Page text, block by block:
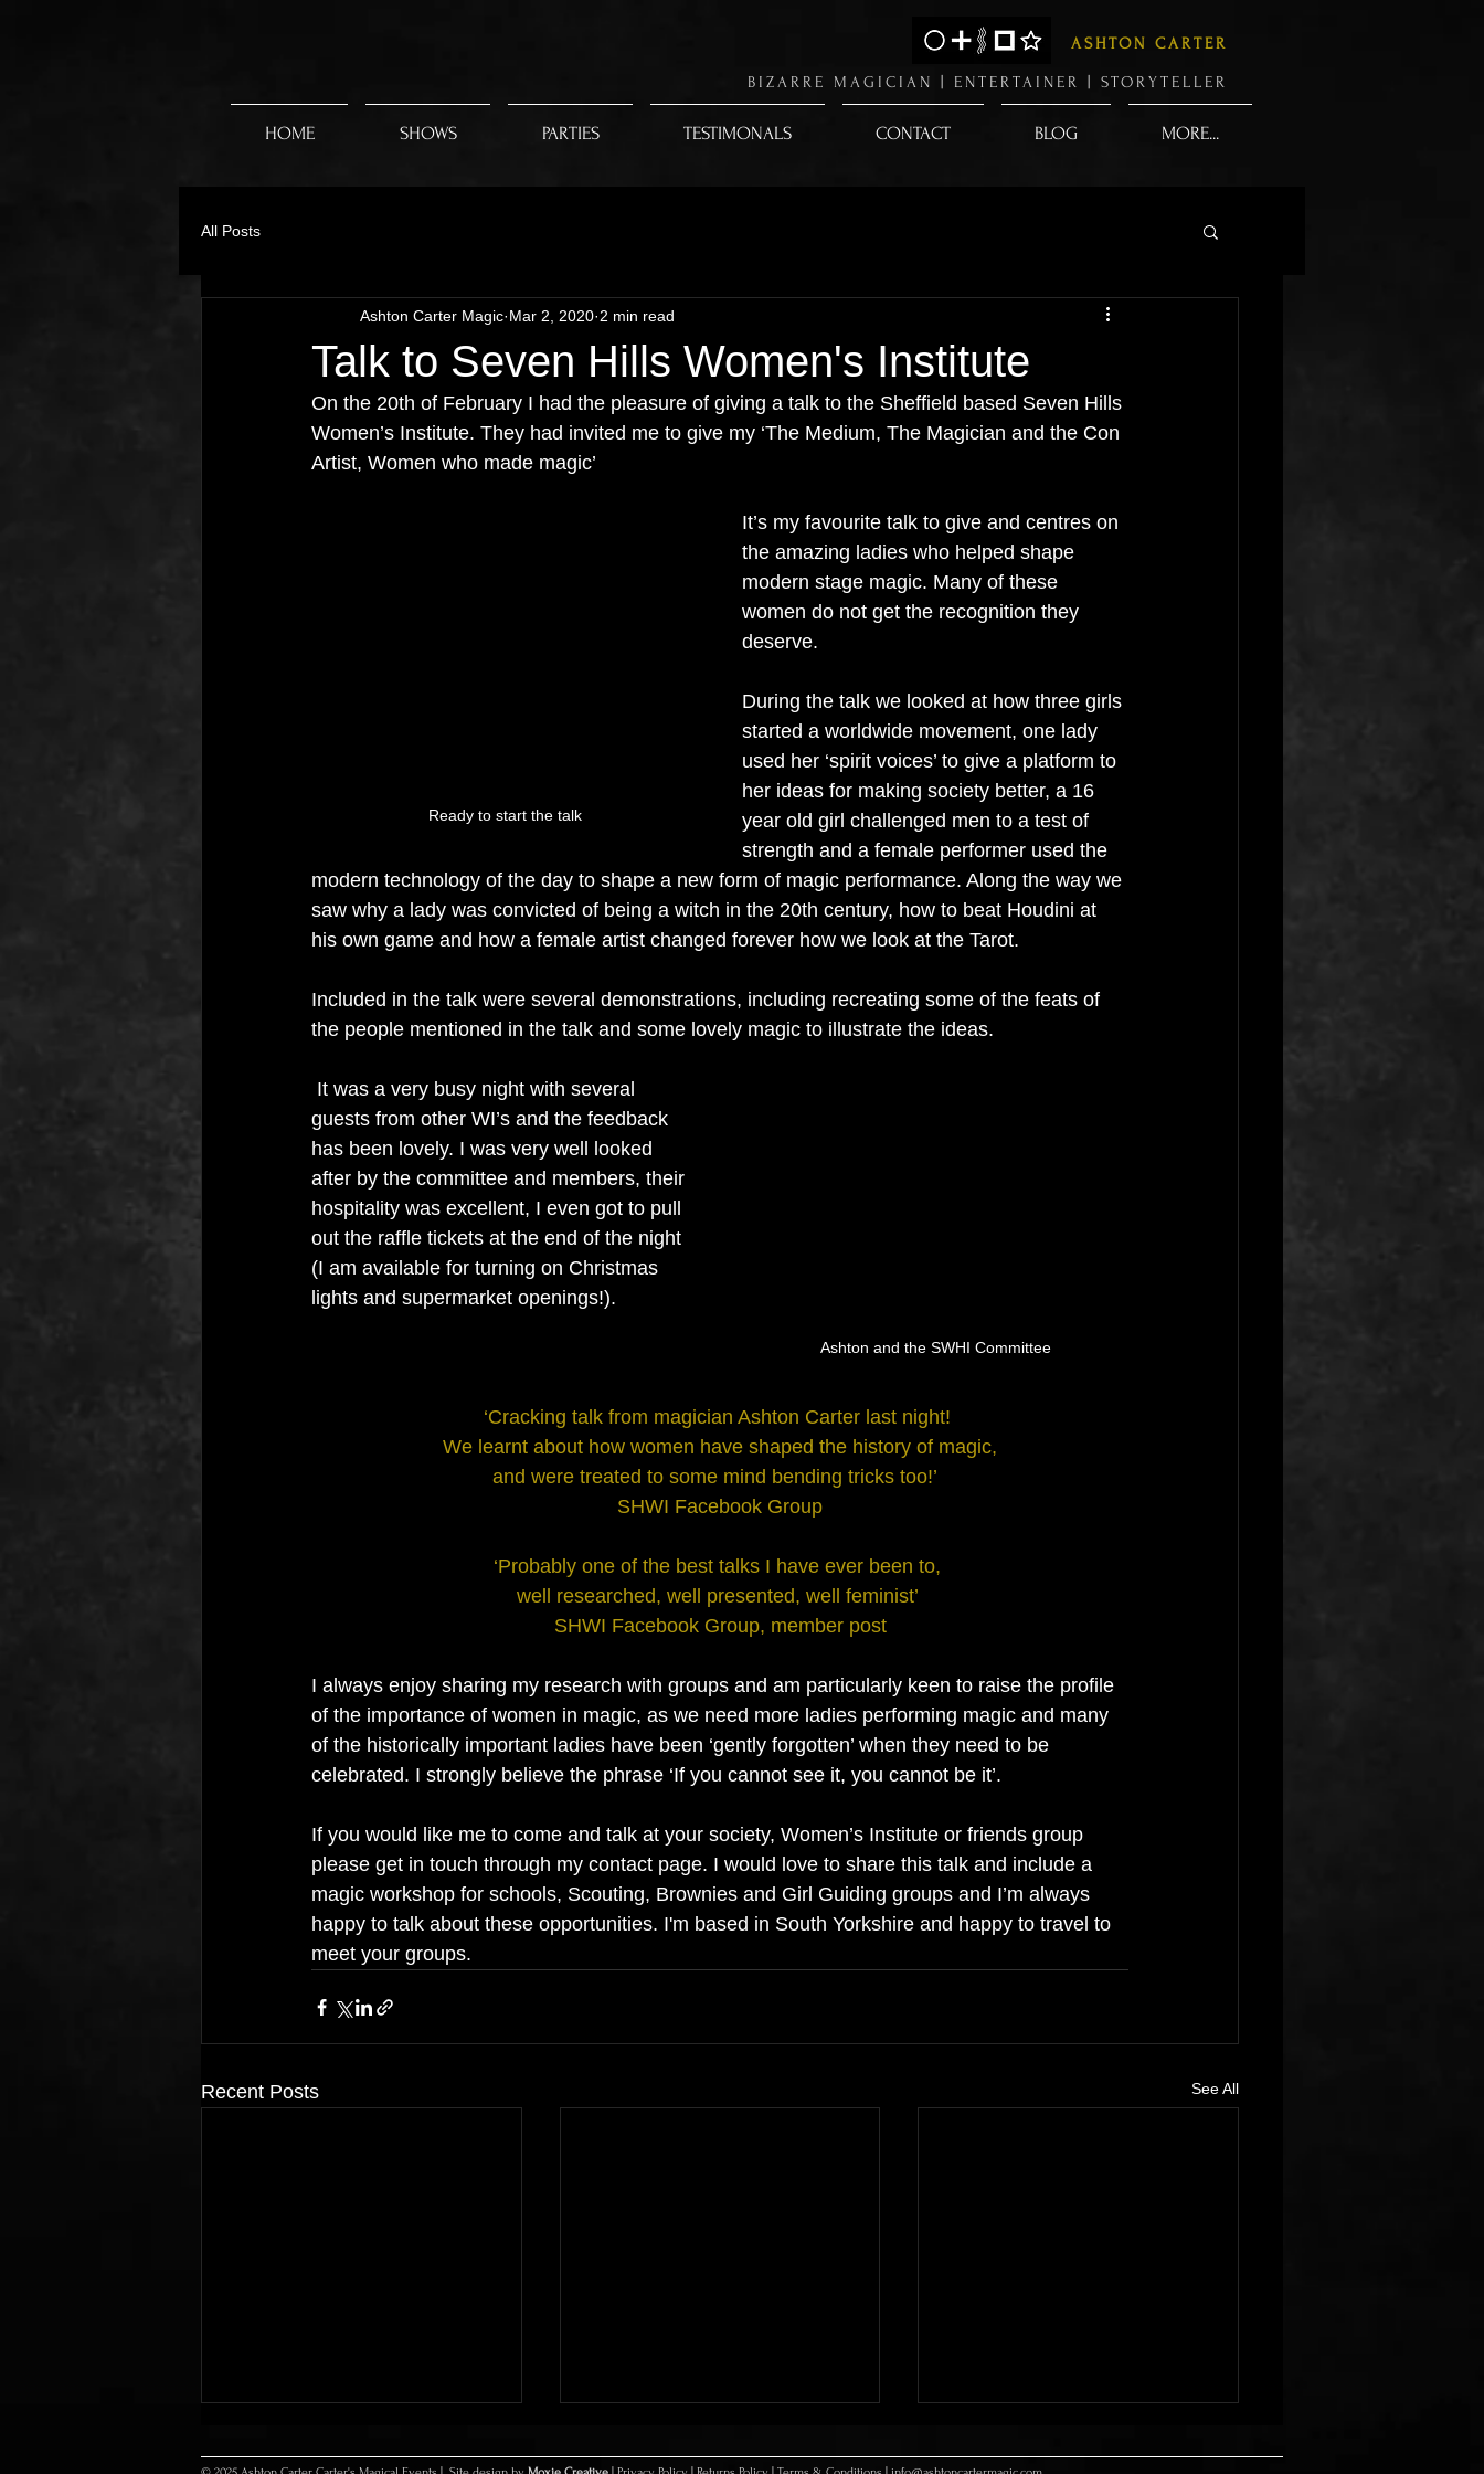
HOME SHOWS PARTIES TESTIMONALS CONTACT BLOG MORE...
All Posts
Talk to Seven Hills Women's Institute
Ashton Carter Magic Mar 2, 2020 2 min read
On the 20th of February I had the pleasure of giving a talk to the Sheffield based Seven Hills
Women’s Institute. They had invited me to give my ‘The Medium, The Magician and the Con
Artist, Women who made magic’
Ready to start the talk
It’s my favourite talk to give and centres on
the amazing ladies who helped shape
modern stage magic. Many of these
women do not get the recognition they
deserve.
During the talk we looked at how three girls
started a worldwide movement, one lady
used her ‘spirit voices’ to give a platform to
her ideas for making society better, a 16
year old girl challenged men to a test of
strength and a female performer used the
modern technology of the day to shape a new form of magic performance. Along the way we
saw why a lady was convicted of being a witch in the 20th century, how to beat Houdini at
his own game and how a female artist changed forever how we look at the Tarot.
Included in the talk were several demonstrations, including recreating some of the feats of
the people mentioned in the talk and some lovely magic to illustrate the ideas.
Ashton and the SWHI Committee
guests from other WI’s and the feedback
has been lovely. I was very well looked
after by the committee and members, their
hospitality was excellent, I even got to pull
out the raffle tickets at the end of the night
(I am available for turning on Christmas
lights and supermarket openings!).
‘Cracking talk from magician Ashton Carter last night!
We learnt about how women have shaped the history of magic,
and were treated to some mind bending tricks too!’
SHWI Facebook Group
‘Probably one of the best talks I have ever been to,
well researched, well presented, well feminist’
SHWI Facebook Group, member post
I always enjoy sharing my research with groups and am particularly keen to raise the profile
of the importance of women in magic, as we need more ladies performing magic and many
of the historically important ladies have been ‘gently forgotten’ when they need to be
celebrated. I strongly believe the phrase ‘If you cannot see it, you cannot be it’.
If you would like me to come and talk at your society, Women’s Institute or friends group
please get in touch through my contact page. I would love to share this talk and include a
magic workshop for schools, Scouting, Brownies and Girl Guiding groups and I’m always
happy to talk about these opportunities. I'm based in South Yorkshire and happy to travel to
meet your groups.
Recent Posts See All
ASHTON CARTER
BIZARRE MAGICIAN | ENTERTAINER | STORYTELLER